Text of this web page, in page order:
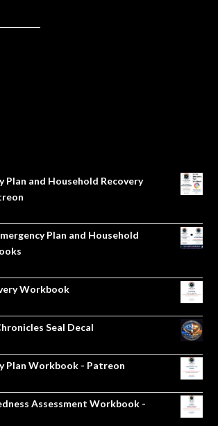
Plan and Household Recovery
Plan and Household
Workbook
Seal Decal
Plan Workbook - Patreon
Assessment Workbook -